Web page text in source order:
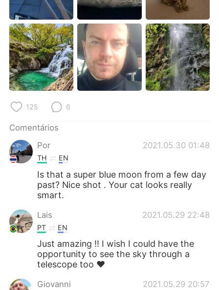
125 6
Comentários
Por
2021.05.30 01:48
TH EN
Is that a super blue moon from a few day
past? Nice shot . Your cat looks really
smart.
Lais 2021.05.29 22:48
PT EN
Just amazing !! I wish I could have the
opportunity to see the sky through a
telescope too ❤️
Giovanni 2021.05.29 20:57